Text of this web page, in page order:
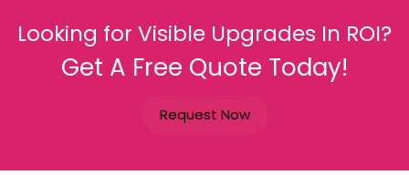
Looking for Visible Upgrades In ROI?
Get A Free Quote Today!
Request Now